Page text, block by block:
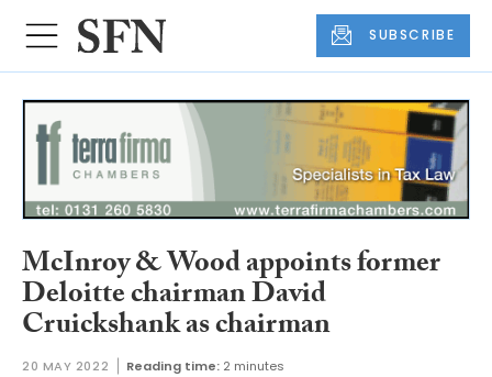
SUBSCRIBE
McInroy & Wood appoints former
Deloitte chairman David
Cruickshank as chairman
20 MAY 2022 Reading time: 2 minutes